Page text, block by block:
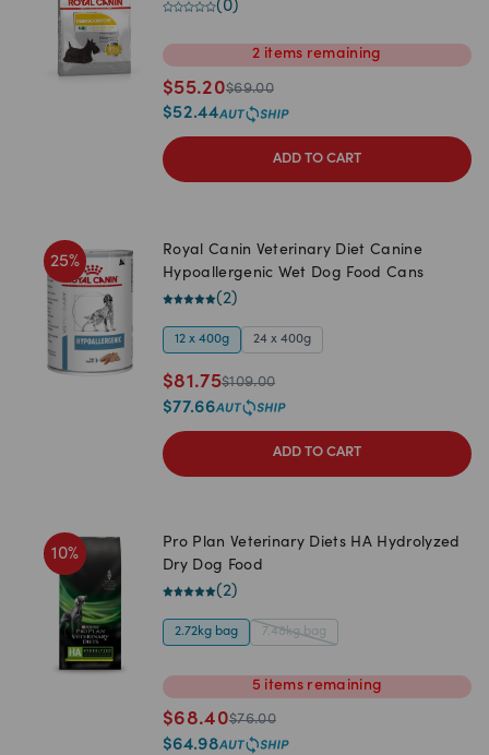
(0)
2 items remaining
$55.20$69.00
$52.44
ADD TO CART
25%
Royal Canin Veterinary Diet Canine
Hypoallergenic Wet Dog Food Cans
(2)
12 x 400g 24 x 400g
$81.75$109.00
$77.66
ADD TO CART
10%
Pro Plan Veterinary Diets HA Hydrolyzed
Dry Dog Food
(2)
2.72kg bag 7.48kg bag
5 items remaining
$68.40$76.00
$64.98